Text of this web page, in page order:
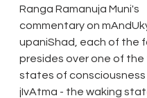
Ranga Ramanuja Muni's
commentary on
upaniShad, each of the
presides over one of the
states of
jIvAtma - the waking